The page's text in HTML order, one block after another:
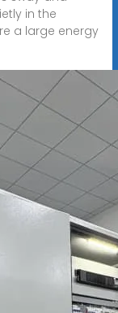
in the
a large energy